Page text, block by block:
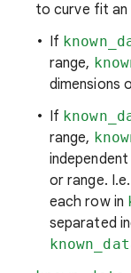
to curve fit an
If
range,
dimensions
If
range,
or range.
each row in
separated